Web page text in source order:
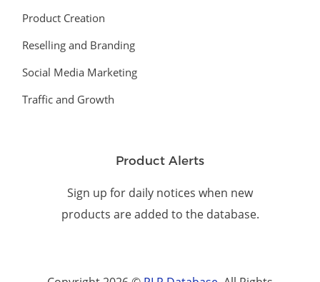
Product Creation
Reselling and Branding
Social Media Marketing
Traffic and Growth
Product Alerts
Sign up for daily notices when new
products are added to the database.